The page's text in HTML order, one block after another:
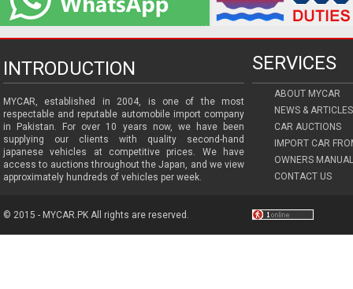
INTRODUCTION SERVICES
MYCAR, established in 2004, is one of the most
respectable and reputable automobile import company
in Pakistan. For over 10 years now, we have been
supplying our clients with quality second-hand
japanese vehicles at competitive prices. We have
access to auctions throughout the Japan, and we view
approximately hundreds of vehicles per week.
ABOUT MYCAR
NEWS & ARTICLES
CAR AUCTIONS
IMPORT CAR
OWNERS
CONTACT US
© 2015 - MYCAR.PK All rights are reserved.